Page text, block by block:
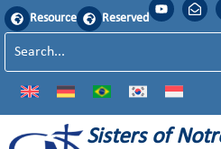
Resource Reserved
Sisters of